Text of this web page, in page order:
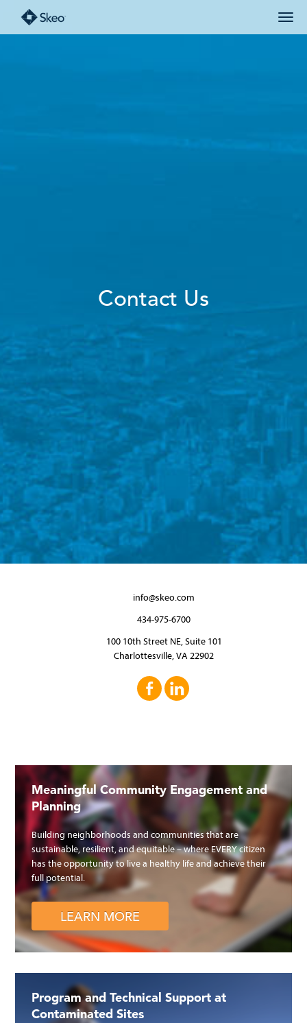
Contact Us
info@skeo.com
434-975-6700
100 10th Street NE, Suite 101
Charlottesville, VA 22902
Meaningful Community Engagement and
Planning
Building neighborhoods and communities that are
sustainable, resilient, and equitable – where EVERY citizen
has the opportunity to live a healthy life and achieve their
full potential.
LEARN MORE
Program and Technical Support at
Contaminated Sites